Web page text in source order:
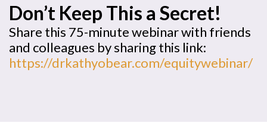
Don’t Keep This a Secret!
Share this 75-minute webinar with friends
and colleagues by sharing this link:
https://drkathyobear.com/equitywebinar/